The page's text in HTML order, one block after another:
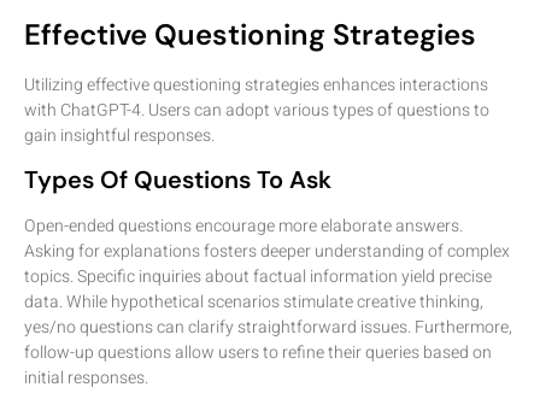
Effective Questioning Strategies
Utilizing effective questioning strategies enhances interactions
with ChatGPT-4. Users can adopt various types of questions to
gain insightful responses.
Types Of Questions To Ask
Open-ended questions encourage more elaborate answers.
Asking for explanations fosters deeper understanding of complex
topics. Specific inquiries about factual information yield precise
data. While hypothetical scenarios stimulate creative thinking,
yes/no questions can clarify straightforward issues. Furthermore,
follow-up questions allow users to refine their queries based on
initial responses.